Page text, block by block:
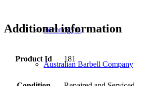
Technogym
Australian Barbell Company
Additional information
Product Id 181